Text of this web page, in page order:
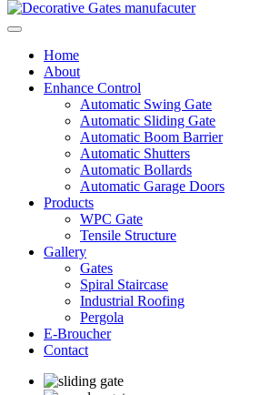
Home
About
Enhance Control
Automatic Swing Gate
Automatic Sliding Gate
Automatic Boom Barrier
Automatic Shutters
Automatic Bollards
Automatic Garage Doors
Products
WPC Gate
Tensile Structure
Gallery
Gates
Spiral Staircase
Industrial Roofing
Pergola
E-Broucher
Contact